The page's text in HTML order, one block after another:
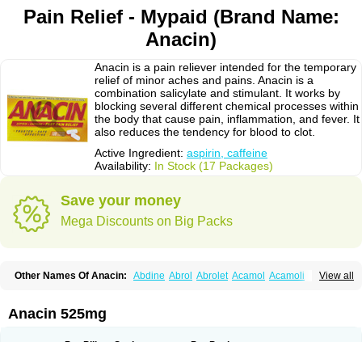
Pain Relief - Mypaid (Brand Name:
Anacin)
Anacin is a pain reliever intended for the temporary
relief of minor aches and pains. Anacin is a
combination salicylate and stimulant. It works by
blocking several different chemical processes within
the body that cause pain, inflammation, and fever. It
also reduces the tendency for blood to clot.
Active Ingredient: aspirin, caffeine
Availability: In Stock (17 Packages)
Save your money
Mega Discounts on Big Packs
View all
Other Names Of Anacin: Abdine Abrol Abrolet Acamol Acamoli
Acetamol Acetazone forte
Adol Adolef Adorem
Anacin 525mg